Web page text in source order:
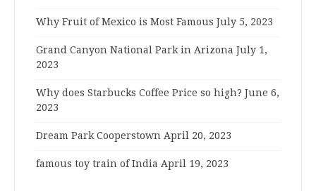
Why Fruit of Mexico is Most Famous July 5, 2023
Grand Canyon National Park in Arizona July 1,
2023
Why does Starbucks Coffee Price so high? June 6,
2023
Dream Park Cooperstown April 20, 2023
famous toy train of India April 19, 2023